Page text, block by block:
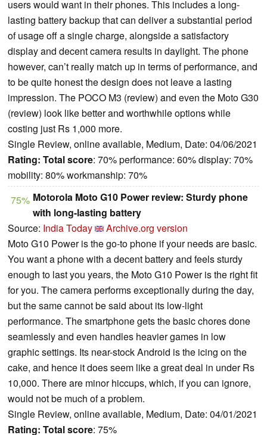
users would want in their phones. This includes a long-
lasting battery backup that can deliver a substantial period
of usage off a single charge, alongside a satisfactory
display and decent camera results in daylight. The phone
however, can’t really match up in terms of performance, and
to be quite honest the design does not leave a lasting
impression. The POCO M3 (review) and even the Moto G30
(review) look like better and worthwhile options while
costing just Rs 1,000 more.
Single Review, online available, Medium, Date: 04/06/2021
Rating: Total score: 70% performance: 60% display: 70%
mobility: 80% workmanship: 70%
75% Motorola Moto G10 Power review: Sturdy phone
with long-lasting battery
Source: India Today
Archive.org version
Moto G10 Power is the go-to phone if your needs are basic.
You want a phone with a decent battery and feels sturdy
enough to last you years, the Moto G10 Power is the right fit
for you. The camera performs exceptionally during the day,
but the same cannot be said about its low-light
performance. The smartphone gets the basic chores done
seamlessly and even handles heavier games in low
graphic settings. Its near-stock Android is the icing on the
cake, and hence it does seem like a great deal in under Rs
10,000. There are minor hiccups, which, if you can ignore,
would not be much of a problem.
Single Review, online available, Medium, Date: 04/01/2021
Rating: Total score: 75%